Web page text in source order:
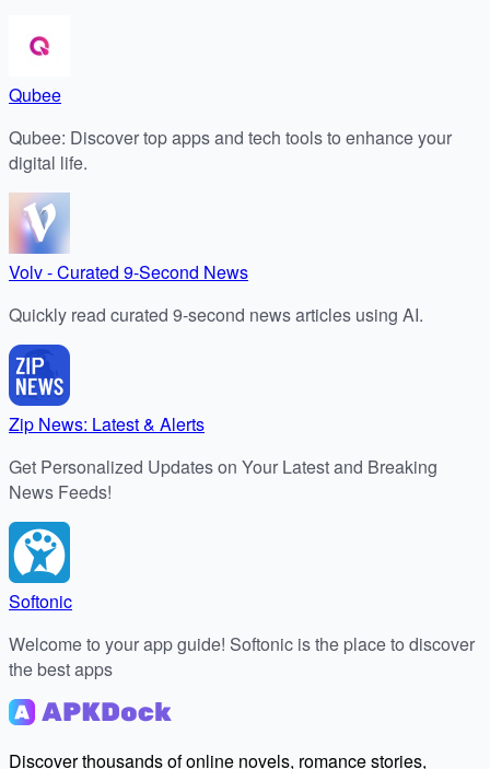
Qubee
Qubee: Discover top apps and tech tools to enhance your
digital life.
Volv - Curated 9-Second News
Quickly read curated 9-second news articles using AI.
Zip News: Latest & Alerts
Get Personalized Updates on Your Latest and Breaking
News Feeds!
Softonic
Welcome to your app guide! Softonic is the place to discover
the best apps
Discover thousands of online novels, romance stories,